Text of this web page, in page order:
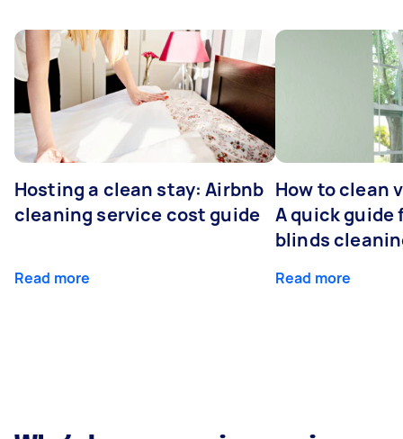
Hosting a clean stay: Airbnb
cleaning service cost guide
Read more
How to clean
A quick guide
blinds
Read more